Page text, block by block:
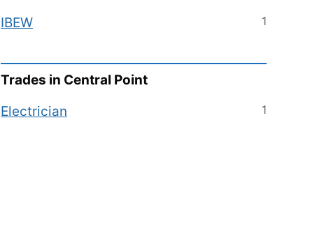
IBEW
1
Trades in Central Point
Electrician
1